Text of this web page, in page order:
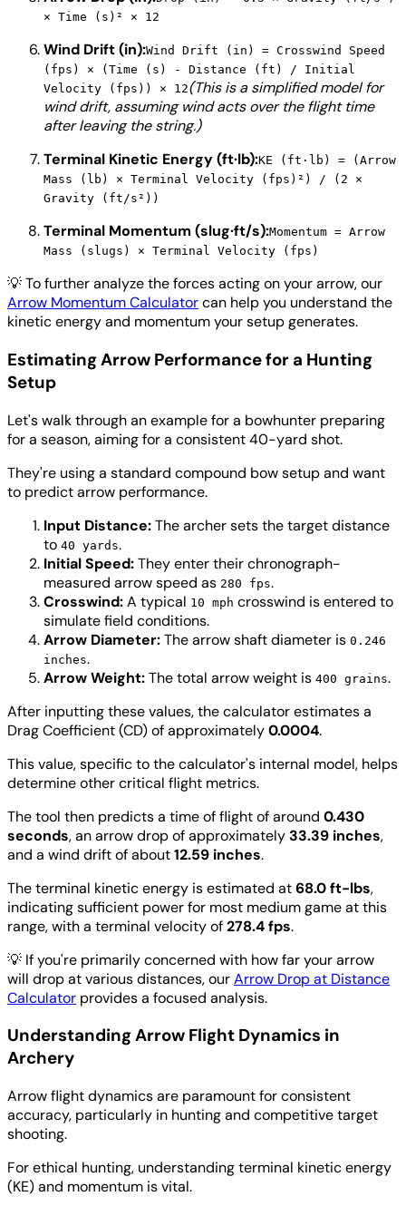
× Time (s)² × 12
Wind Drift (in):Wind Drift (in) = Crosswind Speed
(fps) × (Time (s) - Distance (ft) / Initial
Velocity (fps)) × 12(This is a simplified model for
wind drift, assuming wind acts over the flight time
after leaving the string.)
Terminal Kinetic Energy (ft·lb):KE (ft·lb) = (Arrow
Mass (lb) × Terminal Velocity (fps)²) / (2 ×
Gravity (ft/s²))
Terminal Momentum (slug·ft/s):Momentum = Arrow
Mass (slugs) × Terminal Velocity (fps)
💡To further analyze the forces acting on your arrow, our
Arrow Momentum Calculatorcan help you understand the
kinetic energy and momentum your setup generates.
Estimating Arrow Performance for a Hunting
Setup
Let's walk through an example for a bowhunter preparing
for a season, aiming for a consistent 40-yard shot.
They're using a standard compound bow setup and want
to predict arrow performance.
Input Distance:The archer sets the target distance
to 40 yards.
Initial Speed:They enter their chronograph-
measured arrow speed as 280 fps.
Crosswind:A typical 10 mph crosswind is entered to
simulate field conditions.
Arrow Diameter:The arrow shaft diameter is 0.246
inches.
Arrow Weight:The total arrow weight is 400 grains.
After inputting these values, the calculator estimates a
Drag Coefficient (CD) of approximately0.0004.
This value, specific to the calculator's internal model, helps
determine other critical flight metrics.
The tool then predicts a time of flight of around 0.430
seconds, an arrow drop of approximately33.39 inches,
and a wind drift of about12.59 inches.
The terminal kinetic energy is estimated at68.0 ft-lbs,
indicating sufficient power for most medium game at this
range, with a terminal velocity of278.4 fps.
💡 If you're primarily concerned with how far your arrow
will drop at various distances, ourArrow Drop at Distance
Calculator provides a focused analysis.
Understanding Arrow Flight Dynamics in
Archery
Arrow flight dynamics are paramount for consistent
accuracy, particularly in hunting and competitive target
shooting.
For ethical hunting, understanding terminal kinetic energy
(KE) and momentum is vital.